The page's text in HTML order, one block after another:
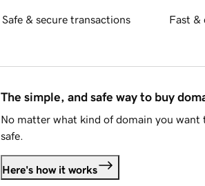
Safe & secure transactions Fast &
The simple, and safe way to buy
No matter what kind of domain you want
safe.
Here's how it works